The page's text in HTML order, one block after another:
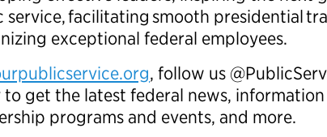
service, facilitating smooth presidential
exceptional federal employees.
, follow us
get the latest federal news,
programs and events, and more.